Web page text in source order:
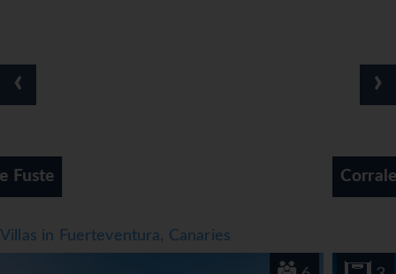
‹ ›
Villas in Fuerteventura, Canaries